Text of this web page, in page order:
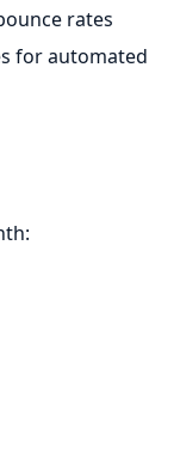
rates
for automated